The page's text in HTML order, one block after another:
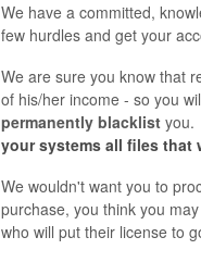
We have a committed,
few hurdles and get your
We are sure you know that
of his/her income - so you
permanently blacklistyou.
your systems all files that
We wouldn't want you to
purchase, you think you
who will put their license to